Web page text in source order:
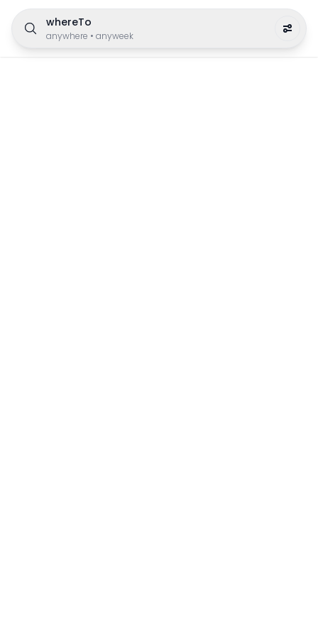
whereTo
anywhere • anyweek